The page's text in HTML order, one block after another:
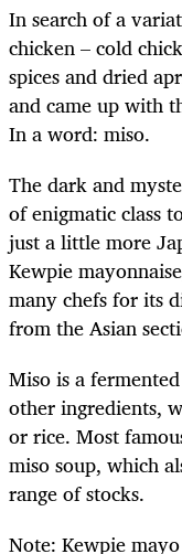
In search of a
chicken – cold
spices and dried
and came up with
In a word: miso.
The dark and
of enigmatic class
just a little more
Kewpie
many chefs for its
from the Asian
Miso is a
other ingredients,
or rice. Most
miso soup, which
range of stocks.
Note: Kewpie